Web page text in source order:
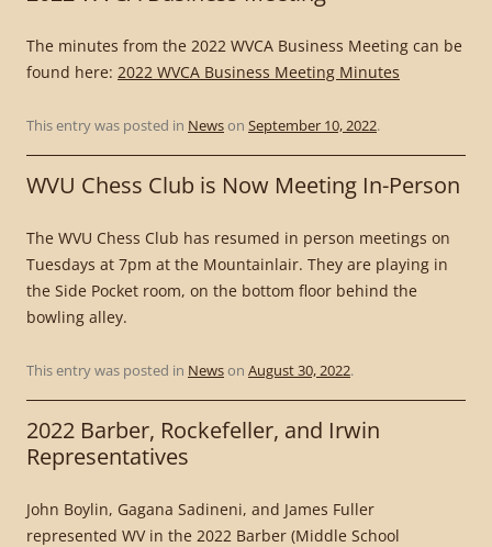
The minutes from the 2022 WVCA Business Meeting can be
found here: 2022 WVCA Business Meeting Minutes
This entry was posted in Newson September 10, 2022.
WVU Chess Club is Now Meeting In-Person
The WVU Chess Club has resumed in person meetings on
Tuesdays at 7pm at the Mountainlair. They are playing in
the Side Pocket room, on the bottom floor behind the
bowling alley.
This entry was posted in Newson August 30, 2022.
2022 Barber, Rockefeller, and Irwin
Representatives
John Boylin, Gagana Sadineni, and James Fuller
represented WV in the 2022 Barber (Middle School